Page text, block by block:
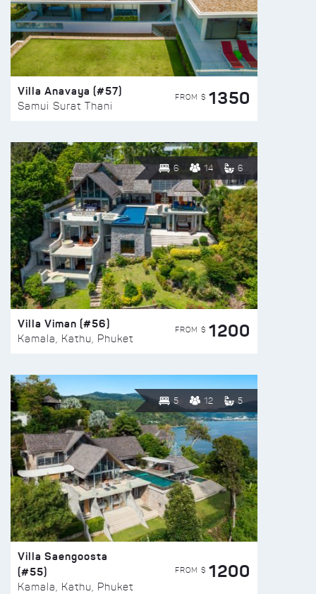
Villa Anavaya (#57)
Samui Surat Thani
FROM $ 1350
6 14 6
Villa Viman (#56)
Kamala, Kathu, Phuket
FROM $ 1200
5 12 5
Villa Saengoosta
(#55)
Kamala, Kathu, Phuket
FROM $ 1200